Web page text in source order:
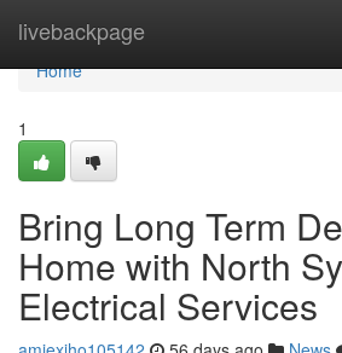
livebackpage
Home
Home
1
Bring Long Term
Home with North
Electrical Services